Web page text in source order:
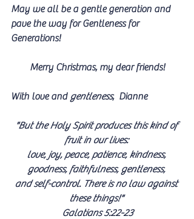
May we all be a gentle generation and
pave the way for Gentleness for
Generations!
Merry Christmas, my dear friends!
With love and gentleness,  Dianne
"But the Holy Spirit produces this kind of
fruit in our lives:
love, joy, peace, patience, kindness,
goodness, faithfulness, gentleness,
and self-control. There is no law against
these things!"
Galatians 5:22-23